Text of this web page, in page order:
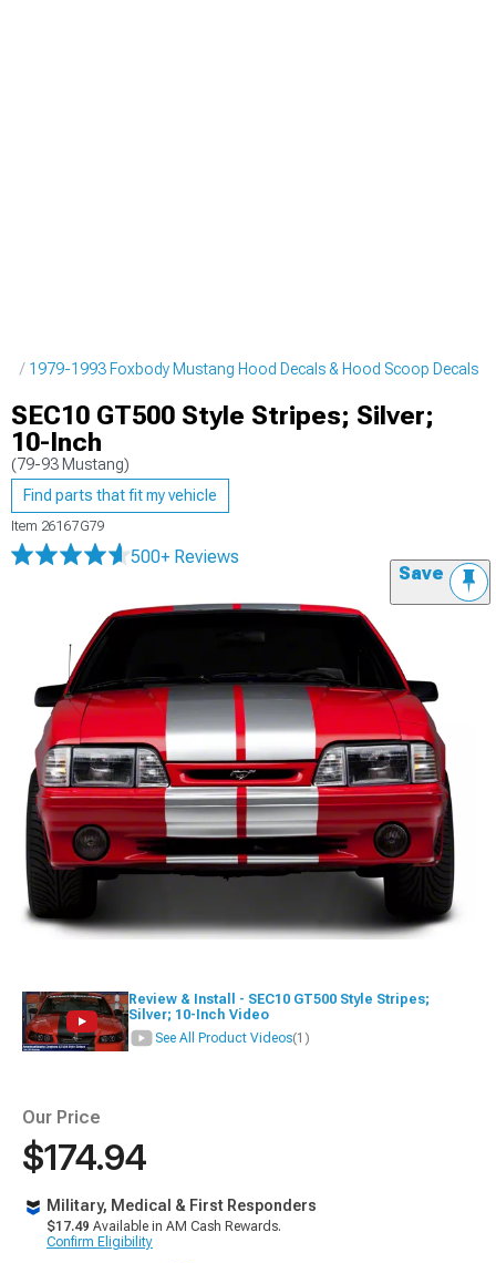
1979-1993 Foxbody Mustang Hood Decals & Hood Scoop Decals
SEC10 GT500 Style Stripes; Silver;
10-Inch
(79-93 Mustang)
Find parts that fit my vehicle
Item 26167G79
500+ Reviews
Save
Review & Install - SEC10 GT500 Style Stripes;
Silver; 10-Inch Video
See All Product Videos(1)
Our Price
$174.94
Military, Medical & First Responders
$17.49 Available in AM Cash Rewards.
Confirm Eligibility